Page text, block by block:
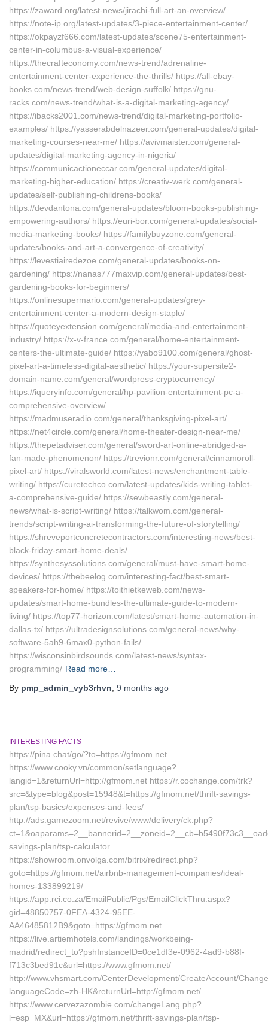
https://zaward.org/latest-news/jirachi-full-art-an-overview/
https://note-ip.org/latest-updates/3-piece-entertainment-center/
https://okpayzf666.com/latest-updates/scene75-entertainment-
center-in-columbus-a-visual-experience/
https://thecrafteconomy.com/news-trend/adrenaline-
entertainment-center-experience-the-thrills/ https://all-ebay-
books.com/news-trend/web-design-suffolk/ https://gnu-
racks.com/news-trend/what-is-a-digital-marketing-agency/
https://ibacks2001.com/news-trend/digital-marketing-portfolio-
examples/ https://yasserabdelnazeer.com/general-updates/digital-
marketing-courses-near-me/ https://avivmaister.com/general-
updates/digital-marketing-agency-in-nigeria/
https://communicactioneccar.com/general-updates/digital-
marketing-higher-education/ https://creativ-werk.com/general-
updates/self-publishing-childrens-books/
https://devdantona.com/general-updates/bloom-books-publishing-
empowering-authors/ https://euri-bor.com/general-updates/social-
media-marketing-books/ https://familybuyzone.com/general-
updates/books-and-art-a-convergence-of-creativity/
https://levestiairedezoe.com/general-updates/books-on-
gardening/ https://nanas777maxvip.com/general-updates/best-
gardening-books-for-beginners/
https://onlinesupermario.com/general-updates/grey-
entertainment-center-a-modern-design-staple/
https://quoteyextension.com/general/media-and-entertainment-
industry/ https://x-v-france.com/general/home-entertainment-
centers-the-ultimate-guide/ https://yabo9100.com/general/ghost-
pixel-art-a-timeless-digital-aesthetic/ https://your-supersite2-
domain-name.com/general/wordpress-cryptocurrency/
https://iqueryinfo.com/general/hp-pavilion-entertainment-pc-a-
comprehensive-overview/
https://madmuseradio.com/general/thanksgiving-pixel-art/
https://net4circle.com/general/home-theater-design-near-me/
https://thepetadviser.com/general/sword-art-online-abridged-a-
fan-made-phenomenon/ https://trevionr.com/general/cinnamoroll-
pixel-art/ https://viralsworld.com/latest-news/enchantment-table-
writing/ https://curetechco.com/latest-updates/kids-writing-tablet-
a-comprehensive-guide/ https://sewbeastly.com/general-
news/what-is-script-writing/ https://talkwom.com/general-
trends/script-writing-ai-transforming-the-future-of-storytelling/
https://shreveportconcretecontractors.com/interesting-news/best-
black-friday-smart-home-deals/
https://synthesyssolutions.com/general/must-have-smart-home-
devices/ https://thebeelog.com/interesting-fact/best-smart-
speakers-for-home/ https://toithietkeweb.com/news-
updates/smart-home-bundles-the-ultimate-guide-to-modern-
living/ https://top77-horizon.com/latest/smart-home-automation-in-
dallas-tx/ https://ultradesignsolutions.com/general-news/why-
software-5ah9-6max0-python-fails/
https://wisconsinbirdsounds.com/latest-news/syntax-
programming/ Read more…
By pmp_admin_vyb3rhvn 9 months ago
INTERESTING FACTS
https://pina.chat/go/?to=https://gfmom.net
https://www.cooky.vn/common/setlanguage?
langid=1&returnUrl=http://gfmom.net https://r.cochange.com/trk?
src=&type=blog&post=15948&t=https://gfmom.net/thrift-savings-
plan/tsp-basics/expenses-and-fees/
http://ads.gamezoom.net/revive/www/delivery/ck.php?
savings-plan/tsp-calculator
https://showroom.onvolga.com/bitrix/redirect.php?
goto=https://gfmom.net/airbnb-management-companies/ideal-
homes-133899219/
https://app.rci.co.za/EmailPublic/Pgs/EmailClickThru.aspx?
gid=48850757-0FEA-4324-95EE-
AA46485812B9&goto=https://gfmom.net
https://live.artiemhotels.com/landings/workbeing-
madrid/redirect_to?pshInstanceID=0ce1df3e-0962-4ad9-b88f-
f713c3bed91c&url=https://www.gfmom.net/
http://www.vhsmart.com/CenterDevelopment/CreateAccount/
languageCode=zh-HK&returnUrl=http://gfmom.net/
https://www.cervezazombie.com/changeLang.php?
l=esp_MX&url=https://gfmom.net/thrift-savings-plan/tsp-